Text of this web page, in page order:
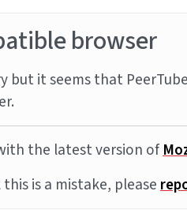
browser
but it seems that
the latest version of
is a mistake, please